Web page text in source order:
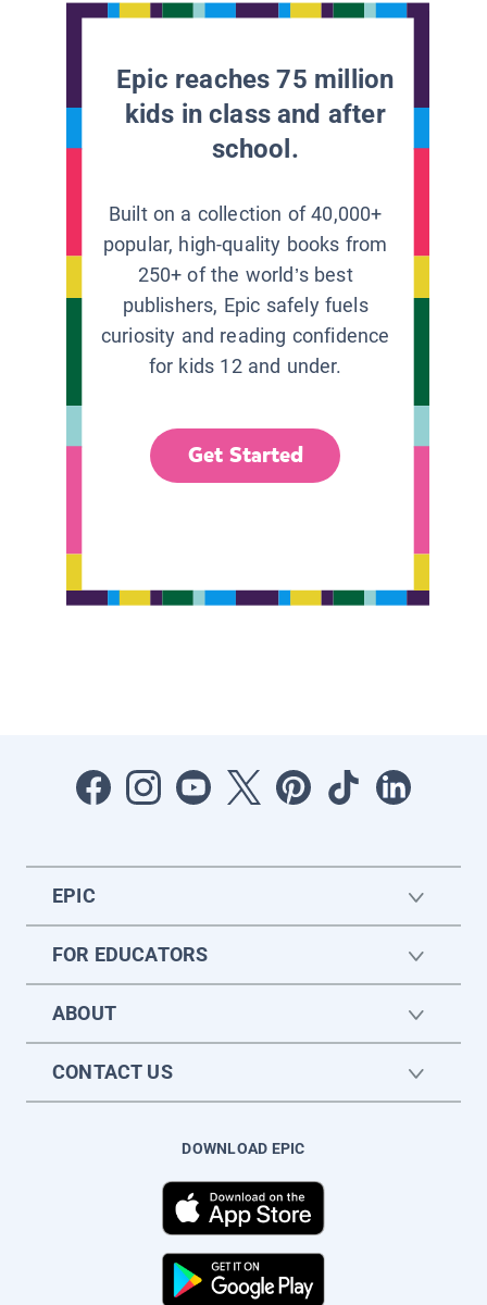
Epic reaches 75 million
kids in class and after
school.
Built on a collection of 40,000+
popular, high-quality books from
250+ of the world’s best
publishers, Epic safely fuels
curiosity and reading confidence
for kids 12 and under.
Get Started
EPIC
FOR EDUCATORS
ABOUT
CONTACT US
DOWNLOAD EPIC